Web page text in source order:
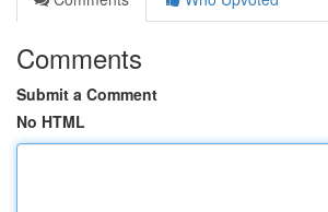
Comments
Submit a Comment
No HTML